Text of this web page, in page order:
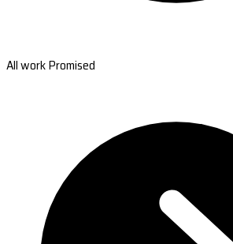
All work Promised